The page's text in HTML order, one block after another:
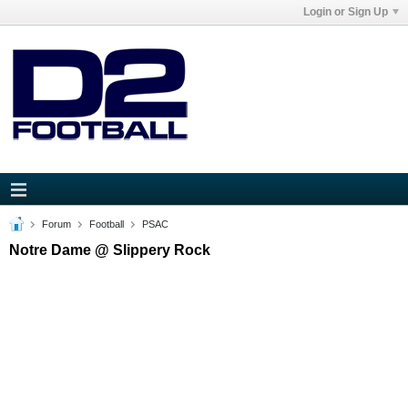
Login or Sign Up
Forum Football PSAC
Notre Dame @ Slippery Rock